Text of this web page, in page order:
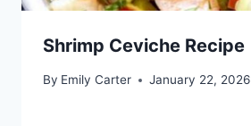
Shrimp Ceviche Recipe
By Emily Carter January 22, 2026